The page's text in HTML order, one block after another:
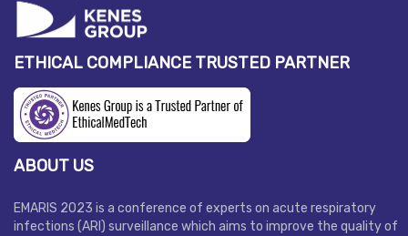
ETHICAL COMPLIANCE TRUSTED PARTNER
ABOUT US
EMARIS 2023 is a conference of experts on acute respiratory
infections (ARI) surveillance which aims to improve the quality of